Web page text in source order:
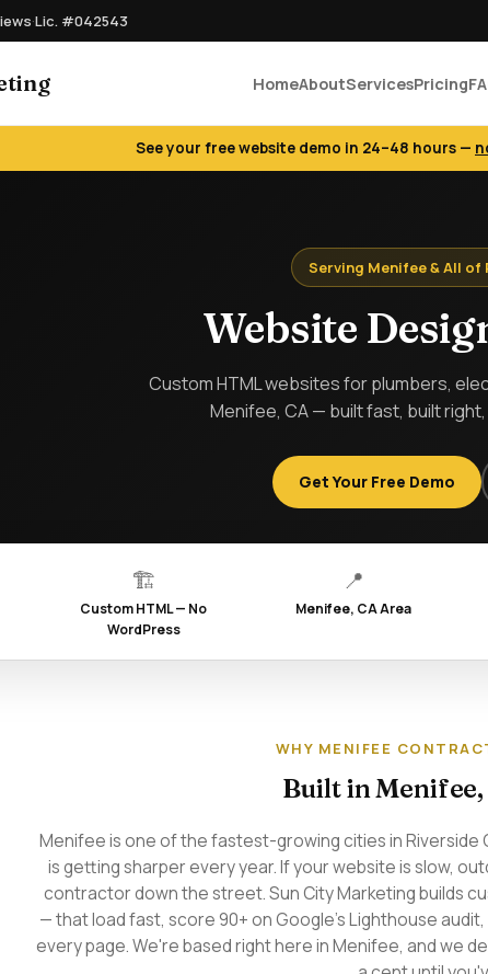
·Lic. #042543
HomeAboutServicesPricing
See your free website demo in 24–48 hours —
Serving Menifee & All of
Website
Custom HTML websites for plumbers,
Menifee, CA — built fast, built
Get Your Free Demo
🏗️
Custom HTML — No
WordPress
📍
Menifee, CA Area
WHY MENIFEE
Built in
Menifee is one of the fastest-growing cities in
is getting sharper every year. If your website is slow,
contractor down the street. Sun City Marketing builds
— that load fast, score 90+ on Google's Lighthouse
every page. We're based right here in Menifee, and we